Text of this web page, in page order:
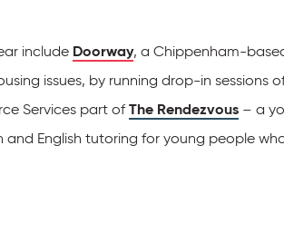
include Doorway, a Chippenham-
issues, by running drop-in sessions
Services part ofThe Rendezvous – a
English tutoring for young people